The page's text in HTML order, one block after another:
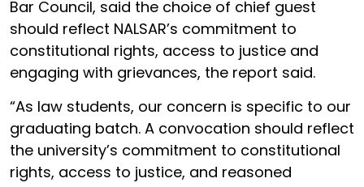
Bar Council, said the choice of chief guest
should reflect NALSAR’s commitment to
constitutional rights, access to justice and
engaging with grievances, the report said.
“As law students, our concern is specific to our
graduating batch. A convocation should reflect
the university’s commitment to constitutional
rights, access to justice, and reasoned